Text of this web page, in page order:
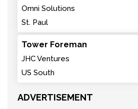
Omni Solutions
St. Paul
Tower Foreman
JHC Ventures
US South
ADVERTISEMENT